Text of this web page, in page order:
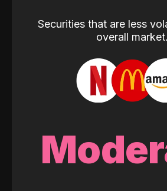
Securities that are less
overall market.